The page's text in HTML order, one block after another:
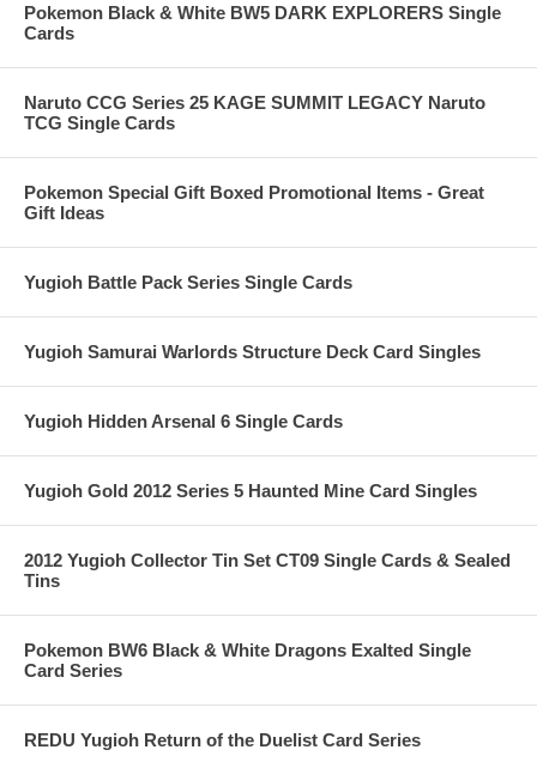
Pokemon Black & White BW5 DARK EXPLORERS Single
Cards
Naruto CCG Series 25 KAGE SUMMIT LEGACY Naruto
TCG Single Cards
Pokemon Special Gift Boxed Promotional Items - Great
Gift Ideas
Yugioh Battle Pack Series Single Cards
Yugioh Samurai Warlords Structure Deck Card Singles
Yugioh Hidden Arsenal 6 Single Cards
Yugioh Gold 2012 Series 5 Haunted Mine Card Singles
2012 Yugioh Collector Tin Set CT09 Single Cards & Sealed
Tins
Pokemon BW6 Black & White Dragons Exalted Single
Card Series
REDU Yugioh Return of the Duelist Card Series